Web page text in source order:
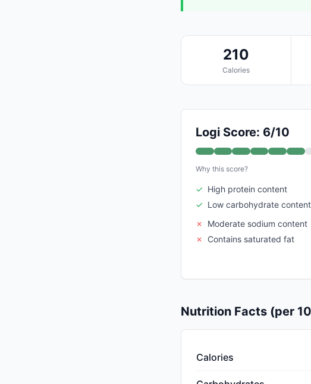
210
Calories
Logi Score: 6/10
Why this score?
✓ High protein content
✓ Low carbohydrate content
✗
Moderate sodium content
✗
Contains saturated fat
Nutrition Facts (per
Calories